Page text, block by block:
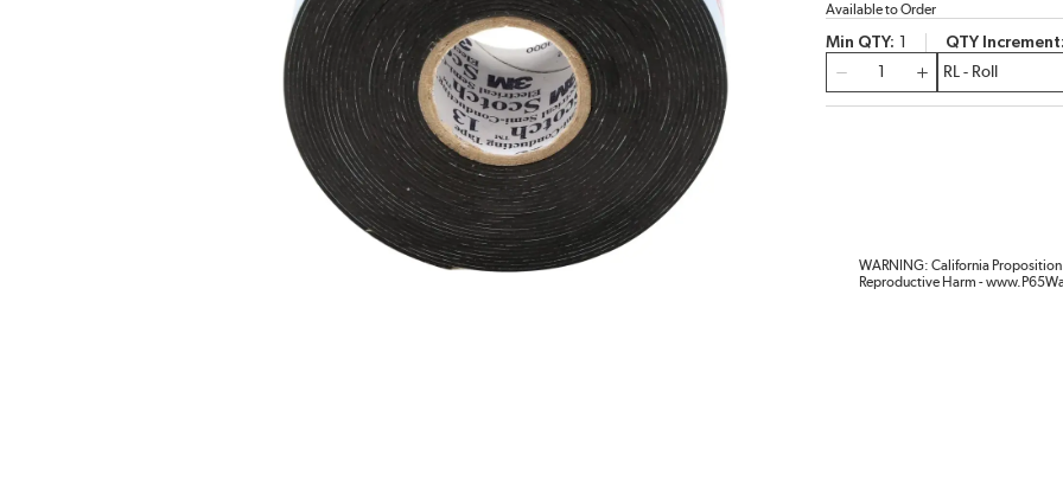
Available to Order
Min QTY QTY Increment
WARNING: California Proposition
Reproductive Harm -